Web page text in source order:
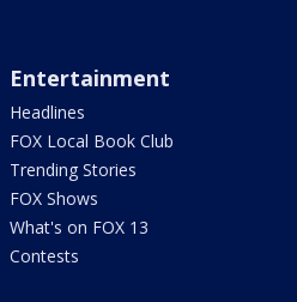
Entertainment
Headlines
FOX Local Book Club
Trending Stories
FOX Shows
What's on FOX 13
Contests